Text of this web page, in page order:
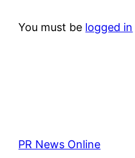
You must be logged in
PR News Online